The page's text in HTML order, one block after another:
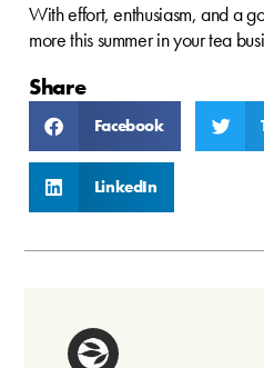
With effort, enthusiasm, and a
more this summer in your tea
Share
Facebook
LinkedIn